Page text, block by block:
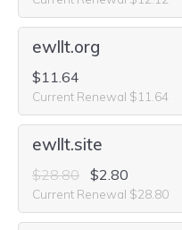
ewllt.org
$11.64
Current Renewal $11.64
ewllt.site
$28.80 $2.80
Current Renewal $28.80